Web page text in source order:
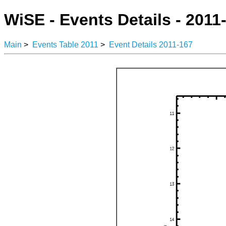
WiSE - Events Details -
Main > Events Table 2011 > Event Details 2011-167